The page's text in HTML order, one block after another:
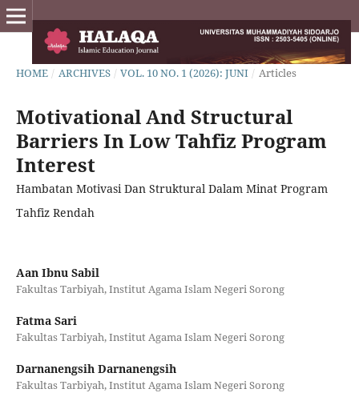
HOME / ARCHIVES / VOL. 10 NO. 1 (2026): JUNI / Articles
Motivational And Structural
Barriers In Low Tahfiz Program
Interest
Hambatan Motivasi Dan Struktural Dalam Minat Program
Tahfiz Rendah
Aan Ibnu Sabil
Fakultas Tarbiyah, Institut Agama Islam Negeri Sorong
Fatma Sari
Fakultas Tarbiyah, Institut Agama Islam Negeri Sorong
Darnanengsih Darnanengsih
Fakultas Tarbiyah, Institut Agama Islam Negeri Sorong